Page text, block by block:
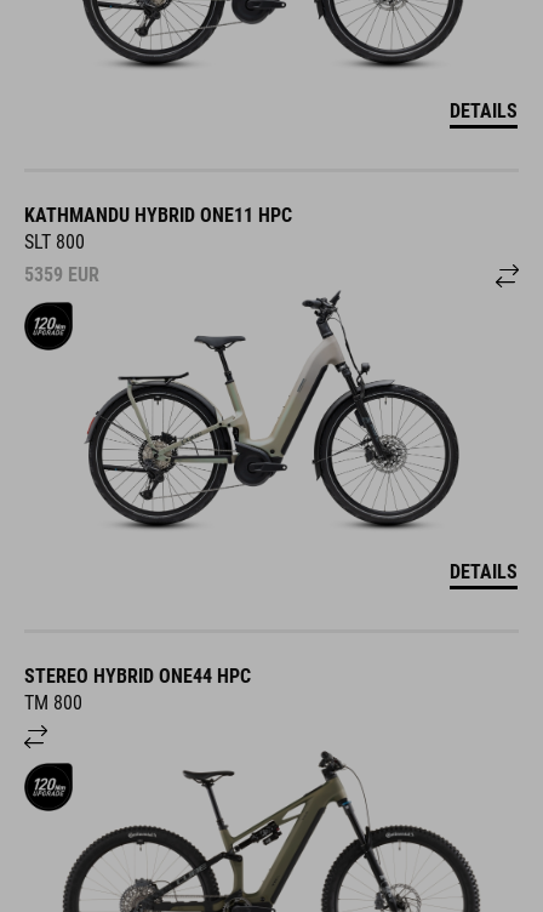
DETAILS
KATHMANDU HYBRID ONE11 HPC
SLT 800
5359 EUR
DETAILS
STEREO HYBRID ONE44 HPC
TM 800